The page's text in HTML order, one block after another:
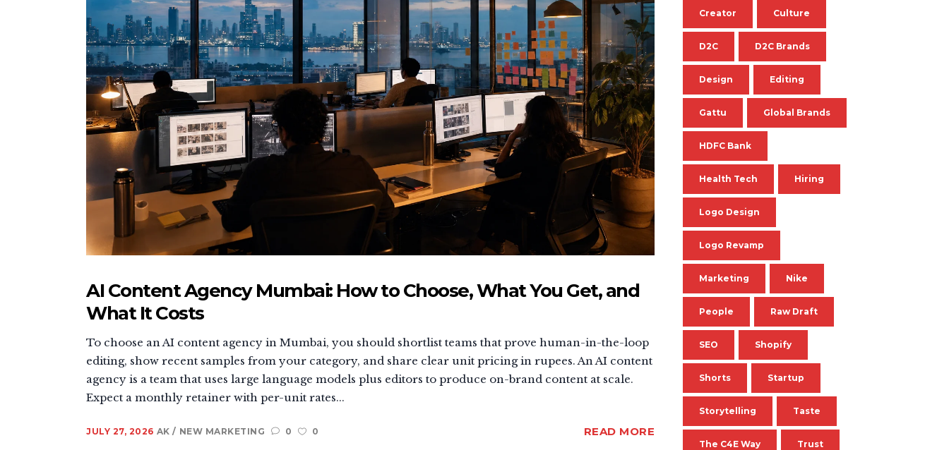
AI Content Agency Mumbai: How to Choose, What You Get, and
What It Costs
To choose an AI content agency in Mumbai, you should shortlist teams that prove human-in-the-loop
editing, show recent samples from your category, and share clear unit pricing in rupees. An AI content
agency is a team that uses large language models plus editors to produce on-brand content at scale.
Expect a monthly retainer with per-unit rates...
JULY 27, 2026 AK NEW MARKETING 0 0 READ MORE
Creator Culture
D2C D2C Brands
Design Editing
Gattu Global Brands
HDFC Bank
Health Tech Hiring
Logo Design
Logo Revamp
Marketing Nike
People Raw Draft
SEO Shopify
Shorts Startup
Storytelling Taste
The C4E Way Trust